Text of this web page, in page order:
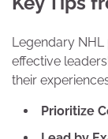
Legendary
effective
their
Prioritize